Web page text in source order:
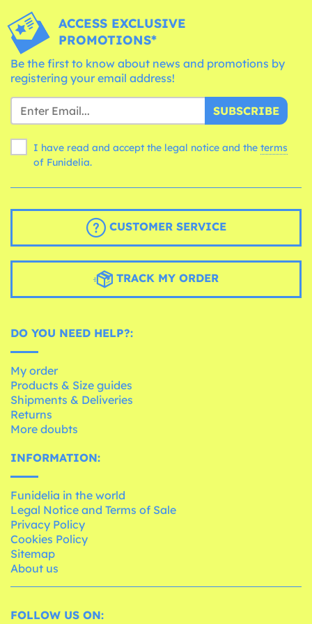
ACCESS EXCLUSIVE
PROMOTIONS*
Be the first to know about news and promotions by
registering your email address!
SUBSCRIBE
I have read and accept the legal notice and the terms
of Funidelia.
CUSTOMER SERVICE
TRACK MY ORDER
DO YOU NEED HELP?:
My order
Products & Size guides
Shipments & Deliveries
Returns
More doubts
INFORMATION:
Funidelia in the world
Legal Notice and Terms of Sale
Privacy Policy
Cookies Policy
Sitemap
About us
FOLLOW US ON: